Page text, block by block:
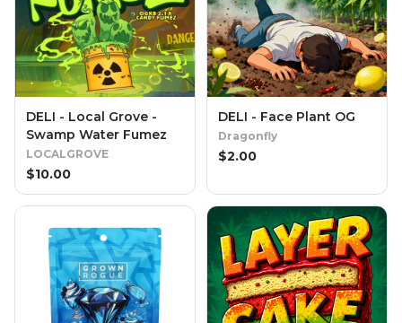
DELI - Local Grove -
Swamp Water Fumez
LOCALGROVE
$10.00
DELI - Face Plant OG
Dragonfly
$2.00